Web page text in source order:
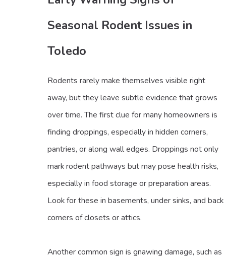
Seasonal Rodent Issues in
Toledo
Rodents rarely make themselves visible right
away, but they leave subtle evidence that grows
over time. The first clue for many homeowners is
finding droppings, especially in hidden corners,
pantries, or along wall edges. Droppings not only
mark rodent pathways but may pose health risks,
especially in food storage or preparation areas.
Look for these in basements, under sinks, and back
corners of closets or attics.
Another common sign is gnawing damage, such as